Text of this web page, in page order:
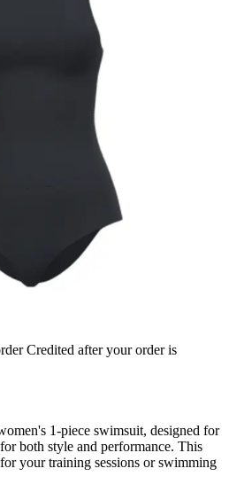
Credited after your order is
1-piece swimsuit, designed for
both style and performance. This
your training sessions or swimming